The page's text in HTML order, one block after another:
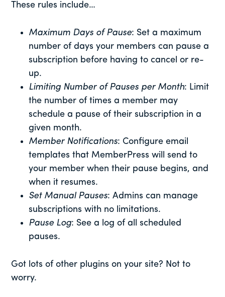
These rules include…
Maximum Days of Pause: Set a maximum
number of days your members can pause a
subscription before having to cancel or re-
up.
Limiting Number of Pauses per Month: Limit
the number of times a member may
schedule a pause of their subscription in a
given month.
Member Notifications: Configure email
templates that MemberPress will send to
your member when their pause begins, and
when it resumes.
Set Manual Pauses: Admins can manage
subscriptions with no limitations.
Pause Log: See a log of all scheduled
pauses.
Got lots of other plugins on your site? Not to
worry.